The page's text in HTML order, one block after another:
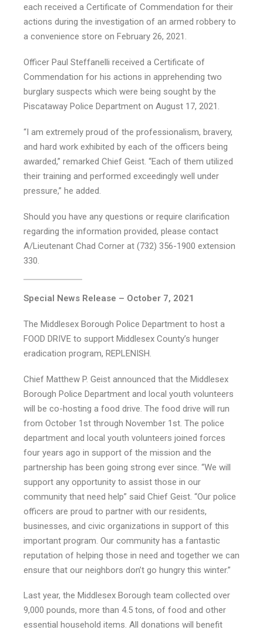
each received a Certificate of Commendation for their
actions during the investigation of an armed robbery to
a convenience store on February 26, 2021.
Officer Paul Steffanelli received a Certificate of
Commendation for his actions in apprehending two
burglary suspects which were being sought by the
Piscataway Police Department on August 17, 2021.
“I am extremely proud of the professionalism, bravery,
and hard work exhibited by each of the officers being
awarded,” remarked Chief Geist. “Each of them utilized
their training and performed exceedingly well under
pressure,” he added.
Should you have any questions or require clarification
regarding the information provided, please contact
A/Lieutenant Chad Corner at (732) 356-1900 extension
330.
Special News Release – October 7, 2021
The Middlesex Borough Police Department to host a
FOOD DRIVE to support Middlesex County’s hunger
eradication program, REPLENISH.
Chief Matthew P. Geist announced that the Middlesex
Borough Police Department and local youth volunteers
will be co-hosting a food drive. The food drive will run
from October 1st through November 1st. The police
department and local youth volunteers joined forces
four years ago in support of the mission and the
partnership has been going strong ever since. “We will
support any opportunity to assist those in our
community that need help” said Chief Geist. “Our police
officers are proud to partner with our residents,
businesses, and civic organizations in support of this
important program. Our community has a fantastic
reputation of helping those in need and together we can
ensure that our neighbors don’t go hungry this winter.”
Last year, the Middlesex Borough team collected over
9,000 pounds, more than 4.5 tons, of food and other
essential household items. All donations will benefit